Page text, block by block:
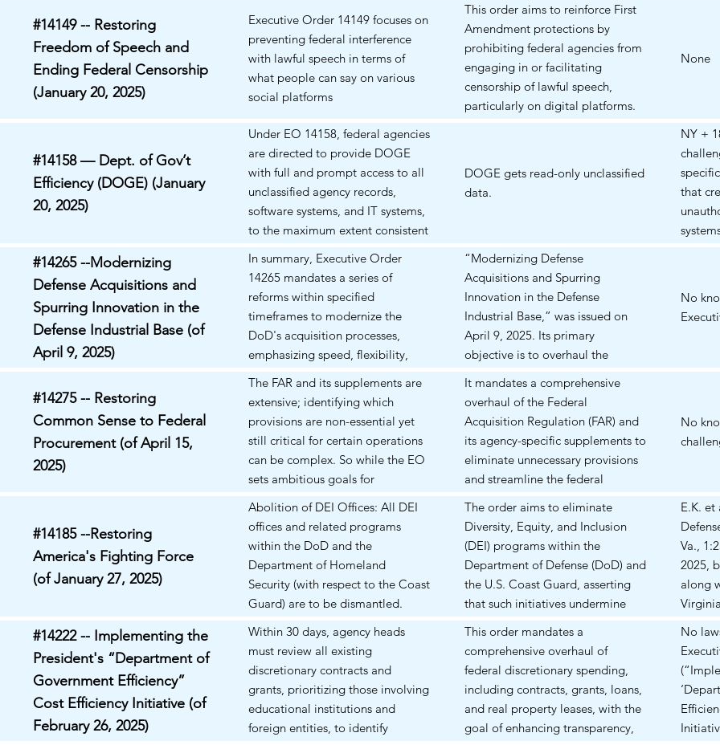
and
the
2025,
Dept.
the
wellness ethos advanced in 2012
malpractice.
Letter
#14149 -- Restoring
Freedom of Speech and
Ending Federal Censorship
(January 20, 2025)
Executive Order 14149 focuses on
preventing federal interference
with lawful speech in terms of
what people can say on various
social platforms
This order aims to reinforce First
Amendment protections by
prohibiting federal agencies from
engaging in or facilitating
censorship of lawful speech,
particularly on digital platforms.
Americans' speech on online
platforms, often by exerting
companies, to moderate,
deplatform, or otherwise suppress
speech that the Federal
Government did not approve."
None
#14158 — Dept. of Gov’t
Efficiency (DOGE) (January
20, 2025)
Under EO 14158, federal agencies
are directed to provide DOGE
with full and prompt access to all
unclassified agency records,
software systems, and IT systems,
to the maximum extent consistent
DOGE gets read-only unclassified
data.
NY +
that
BE AT
CASA.
#14265 --Modernizing
Defense Acquisitions and
Spurring Innovation in the
Defense Industrial Base (of
April 9, 2025)
In summary, Executive Order
14265 mandates a series of
reforms within specified
timeframes to modernize the
DoD's acquisition processes,
emphasizing speed, flexibility,
innovations. Top of Form
“Modernizing Defense
Acquisitions and Spurring
Innovation in the Defense
Industrial Base,” was issued on
April 9, 2025. Its primary
objective is to overhaul the
acquisition processes to enhance
No
#14275 -- Restoring
Common Sense to Federal
Procurement (of April 15,
2025)
The FAR and its supplements are
extensive; identifying which
provisions are non-essential yet
still critical for certain operations
can be complex. So while the EO
sets ambitious goals for
It mandates a comprehensive
overhaul of the Federal
Acquisition Regulation (FAR) and
its agency-specific supplements to
eliminate unnecessary provisions
and streamline the federal
Contractors' contracting terms
with the federal government. It
also could require the
reallocation of internal resources
federal contracts, or amendments
for existing contracts, and the
flowdown obligations of lower
tiered subcontractors.
No
#14185 --Restoring
America's Fighting Force
(of January 27, 2025)
Abolition of DEI Offices: All DEI
offices and related programs
within the DoD and the
Department of Homeland
Security (with respect to the Coast
Guard) are to be dismantled.
such as the promotion or teaching
of: "divisive concepts," including
race or sex stereotyping and
scapegoating. Federal
often work closely with DoD and
The order aims to eliminate
Diversity, Equity, and Inclusion
(DEI) programs within the
Department of Defense (DoD) and
the U.S. Coast Guard, asserting
that such initiatives undermine
E.K.
Va.,
2025,
along
that
EO
and
#14222 -- Implementing the
President's “Department of
Government Efficiency”
Cost Efficiency Initiative (of
February 26, 2025)
Within 30 days, agency heads
must review all existing
discretionary contracts and
grants, prioritizing those involving
educational institutions and
foreign entities, to identify
This order mandates a
comprehensive overhaul of
federal discretionary spending,
including contracts, grants, loans,
and real property leases, with the
goal of enhancing transparency,
No